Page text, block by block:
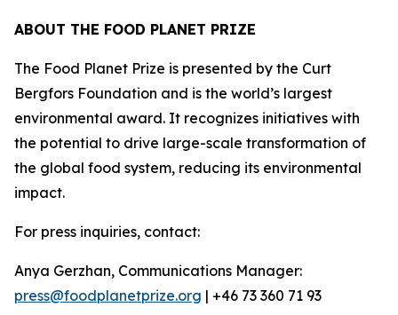
ABOUT THE FOOD PLANET PRIZE
The Food Planet Prize is presented by the Curt
Bergfors Foundation and is the world’s largest
environmental award. It recognizes initiatives with
the potential to drive large-scale transformation of
the global food system, reducing its environmental
impact.
For press inquiries, contact:
Anya Gerzhan, Communications Manager:
press@foodplanetprize.org | +46 73 360 71 93